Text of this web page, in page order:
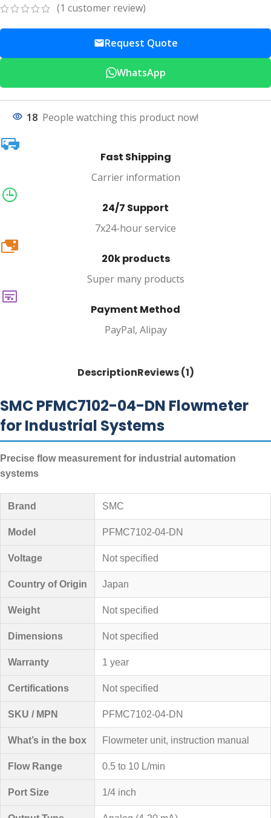
(1 customer review)
Request Quote
WhatsApp
18 People watching this product now!
Fast Shipping
Carrier information
24/7 Support
7x24-hour service
20k
20k products
Super many products
Payment Method
PayPal, Alipay
DescriptionReviews (1)
SMC PFMC7102-04-DN Flowmeter
for Industrial Systems
Precise flow measurement for industrial automation
systems
Brand SMC
Model PFMC7102-04-DN
Voltage Not specified
Country of Origin Japan
Weight Not specified
Dimensions Not specified
Warranty 1 year
Certifications Not specified
SKU / MPN PFMC7102-04-DN
What’s in the box Flowmeter unit, instruction manual
Flow Range 0.5 to 10 L/min
Port Size 1/4 inch